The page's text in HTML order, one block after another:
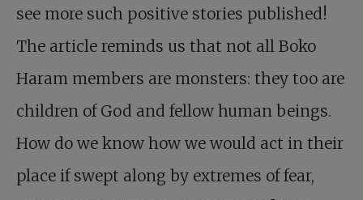
see more such positive stories published!
The article reminds us that not all Boko
Haram members are monsters: they too are
children of God and fellow human beings.
How do we know how we would act in their
place if swept along by extremes of fear,